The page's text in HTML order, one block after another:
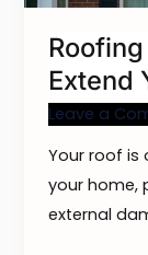
Extend
Leave a
Your roof
your home,
external